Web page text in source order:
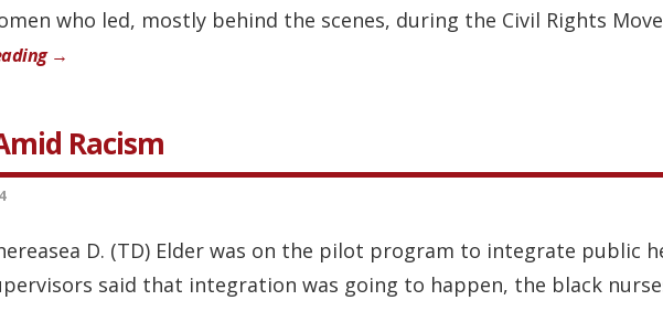
who led, mostly behind the scenes, during the Civil Rights
→
Racism
D. (TD) Elder was on the pilot program to integrate public
said that integration was going to happen, the black